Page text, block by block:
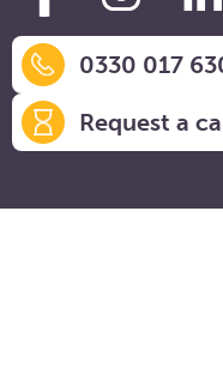
0330 017
Request a